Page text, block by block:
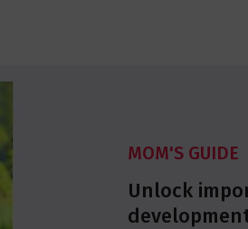
MOM'S GUIDE
Unlock